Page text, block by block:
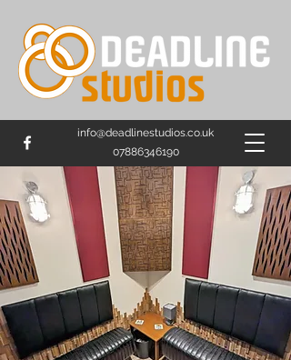
info@deadlinestudios.co.uk
07886346190